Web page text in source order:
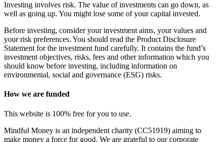
Investing involves risk. The value of investments can go down, as
well as going up. You might lose some of your capital invested.
Before investing, consider your investment aims, your values and
your risk preferences. You should read the Product Disclosure
Statement for the investment fund carefully. It contains the fund’s
investment objectives, risks, fees and other information which you
should know before investing, including information on
environmental, social and governance (ESG) risks.
How we are funded
This website is 100% free for you to use.
Mindful Money is an independent charity (CC51919) aiming to
make money a force for good. We are grateful to our corporate